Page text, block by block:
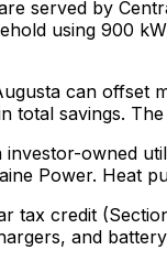
served by
using 900
can offset
total savings.
owned
Power. Heat
tax credit
and